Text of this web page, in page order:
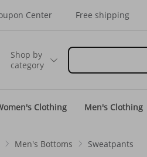
Center Free shipping
Shop by
category
Clothing Men's Clothing
Men's Bottoms Sweatpants